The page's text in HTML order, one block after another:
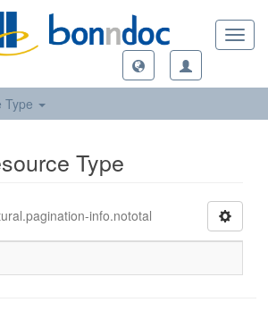
Type
Type
info.nototal